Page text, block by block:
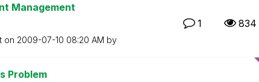
Management
on ‎2009-07-10 08:20 AM by
1 834
Problem